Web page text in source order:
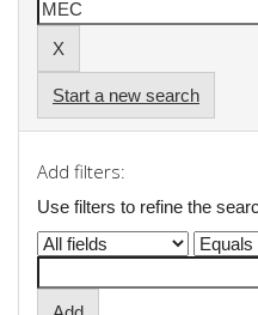
Start a new search
Add filters:
Use filters to refine the